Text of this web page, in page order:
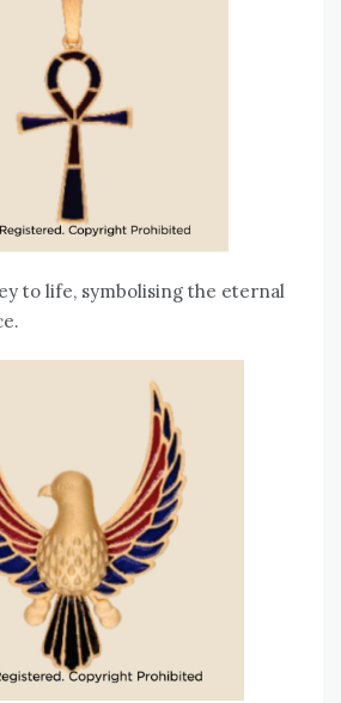
to life, symbolising the eternal